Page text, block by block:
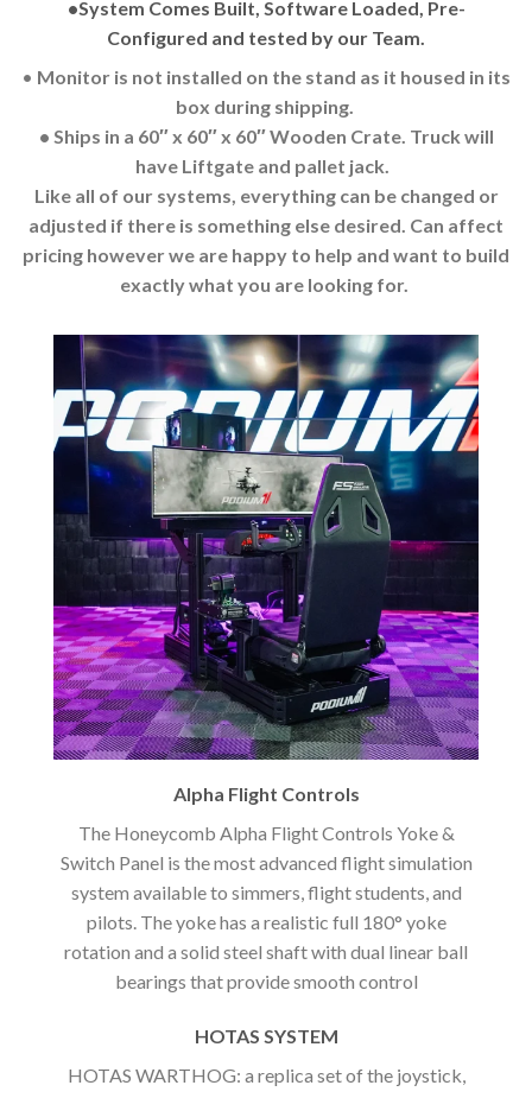
•System Comes Built, Software Loaded, Pre-
Configured and tested by our Team.
• Monitor is not installed on the stand as it housed in its
box during shipping.
• Ships in a 60″ x 60″ x 60″ Wooden Crate. Truck will
have Liftgate and pallet jack.
Like all of our systems, everything can be changed or
adjusted if there is something else desired. Can affect
pricing however we are happy to help and want to build
exactly what you are looking for.
Alpha Flight Controls
The Honeycomb Alpha Flight Controls Yoke &
Switch Panel is the most advanced flight simulation
system available to simmers, flight students, and
pilots. The yoke has a realistic full 180° yoke
rotation and a solid steel shaft with dual linear ball
bearings that provide smooth control
HOTAS SYSTEM
HOTAS WARTHOG: a replica set of the joystick,